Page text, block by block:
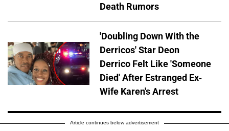
Death Rumors
'Doubling Down With the
Derricos' Star Deon
Derrico Felt Like 'Someone
Died' After Estranged Ex-
Wife Karen's Arrest
Article continues below advertisement